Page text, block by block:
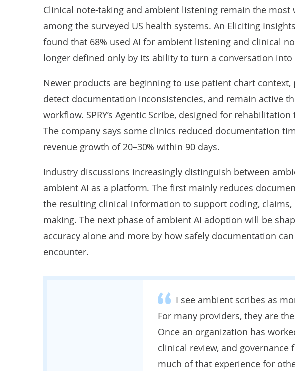
Clinical note-taking and ambient listening remain the most
among the surveyed US health systems. An Eliciting Insights
found that 68% used AI for ambient listening and clinical
longer defined only by its ability to turn a conversation into
Newer products are beginning to use patient chart context,
detect documentation inconsistencies, and remain active
workflow. SPRY’s Agentic Scribe, designed for
The company says some clinics reduced documentation
revenue growth of 20–30% within 90 days.
Industry discussions increasingly distinguish between
ambient AI as a platform. The first mainly reduces
the resulting clinical information to support coding, claims,
making. The next phase of ambient AI adoption will be
accuracy alone and more by how safely documentation
encounter.
I see ambient scribes as
For many providers, they are
Once an organization has
clinical review, and governance
much of that experience for